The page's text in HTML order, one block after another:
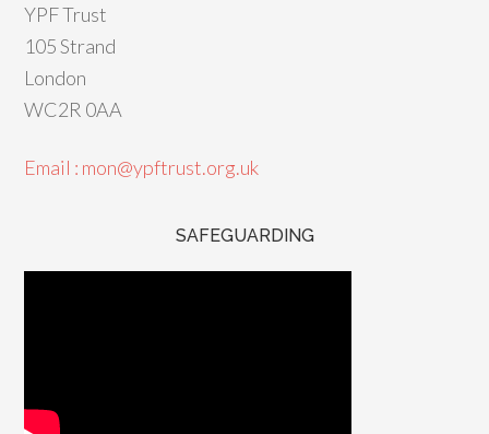
YPF Trust
105 Strand
London
WC2R 0AA
Email : mon@ypftrust.org.uk
SAFEGUARDING